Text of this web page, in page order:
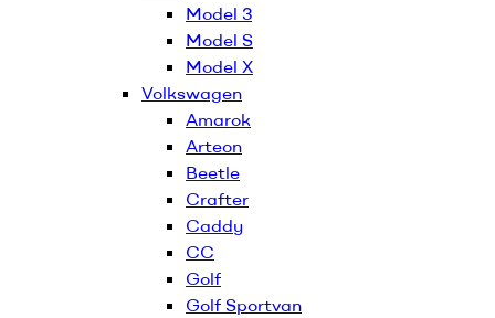
Model 3
Model S
Model X
Volkswagen
Amarok
Arteon
Beetle
Crafter
Caddy
CC
Golf
Golf Sportvan